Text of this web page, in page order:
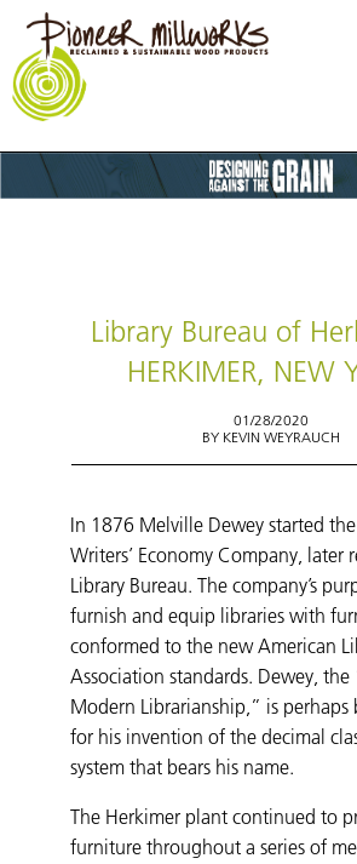
Skip
main
content
Library Bureau of
HERKIMER, NEW
01/28/2020
BY KEVIN WEYRAUCH
In 1876 Melville Dewey started the
Writers’ Economy Company, later
Library Bureau. The company’s
furnish and equip libraries with
conformed to the new American
Association standards. Dewey, the
Modern Librarianship,” is perhaps
for his invention of the decimal
system that bears his name.
The Herkimer plant continued to
furniture throughout a series of